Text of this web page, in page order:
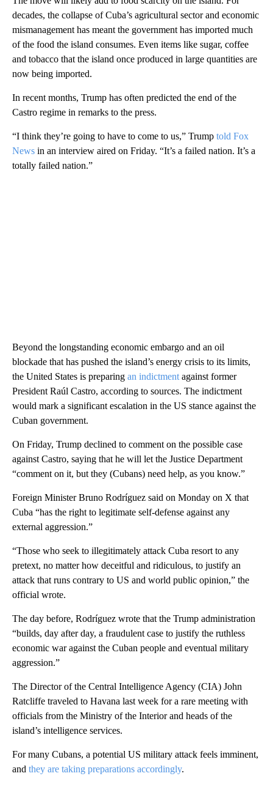
decades, the collapse of Cuba’s agricultural sector and economic
mismanagement has meant the government has imported much
of the food the island consumes. Even items like sugar, coffee
and tobacco that the island once produced in large quantities are
now being imported.
In recent months, Trump has often predicted the end of the
Castro regime in remarks to the press.
“I think they’re going to have to come to us,” Trump told Fox
News in an interview aired on Friday. “It’s a failed nation. It’s a
totally failed nation.”
Beyond the longstanding economic embargo and an oil
blockade that has pushed the island’s energy crisis to its limits,
the United States is preparing an indictmentagainst former
President Raúl Castro, according to sources. The indictment
would mark a significant escalation in the US stance against the
Cuban government.
On Friday, Trump declined to comment on the possible case
against Castro, saying that he will let the Justice Department
“comment on it, but they (Cubans) need help, as you know.”
Foreign Minister Bruno Rodríguez said on Monday on X that
Cuba “has the right to legitimate self-defense against any
external aggression.”
“Those who seek to illegitimately attack Cuba resort to any
pretext, no matter how deceitful and ridiculous, to justify an
attack that runs contrary to US and world public opinion,” the
official wrote.
The day before, Rodríguez wrote that the Trump administration
“builds, day after day, a fraudulent case to justify the ruthless
economic war against the Cuban people and eventual military
aggression.”
The Director of the Central Intelligence Agency (CIA) John
Ratcliffe traveled to Havana last week for a rare meeting with
officials from the Ministry of the Interior and heads of the
island’s intelligence services.
For many Cubans, a potential US military attack feels imminent,
and they are taking preparations accordingly.